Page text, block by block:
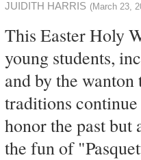
JUIDITH HARRIS (March 23,
This Easter Holy
young students,
and by the
traditions
honor the past but
the fun of